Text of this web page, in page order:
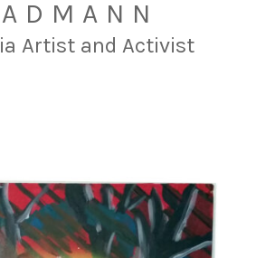
Artist and Activist